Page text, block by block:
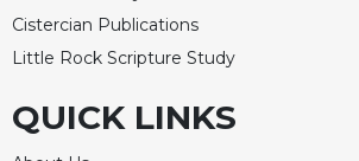
Cistercian Publications
Little Rock Scripture Study
QUICK LINKS